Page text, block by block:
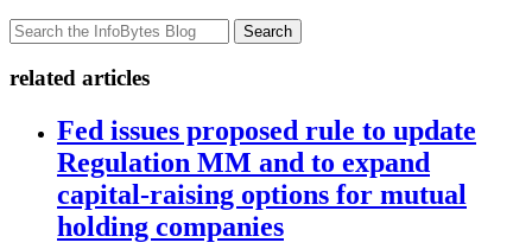
Search
related articles
Fed issues proposed rule to update
Regulation MM and to expand
capital-raising options for mutual
holding companies